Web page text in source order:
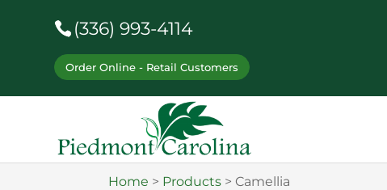
(336) 993-4114
Order Online - Retail Customers
Home > Products > Camellia